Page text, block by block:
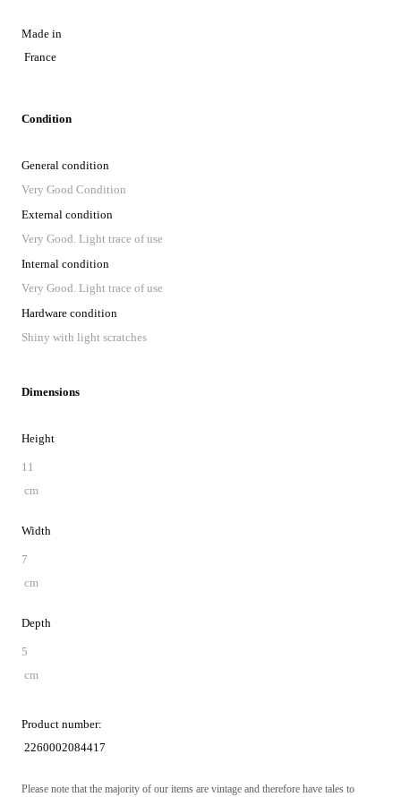
Made in
France
Condition
General condition
Very Good Condition
External condition
Very Good. Light trace of use
Internal condition
Very Good. Light trace of use
Hardware condition
Shiny with light scratches
Dimensions
Height
11
cm
Width
7
cm
Depth
5
cm
Product number:
2260002084417
Please note that the majority of our items are vintage and therefore have tales to